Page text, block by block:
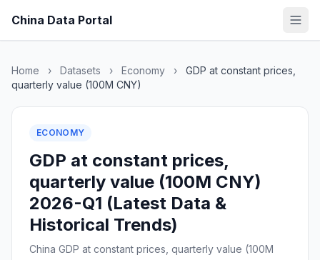
China Data Portal
Home › Datasets › Economy ›
GDP at constant prices,
quarterly value (100M CNY)
ECONOMY
GDP at constant prices,
quarterly value (100M CNY)
2026-Q1 (Latest Data &
Historical Trends)
China GDP at constant prices, quarterly value (100M